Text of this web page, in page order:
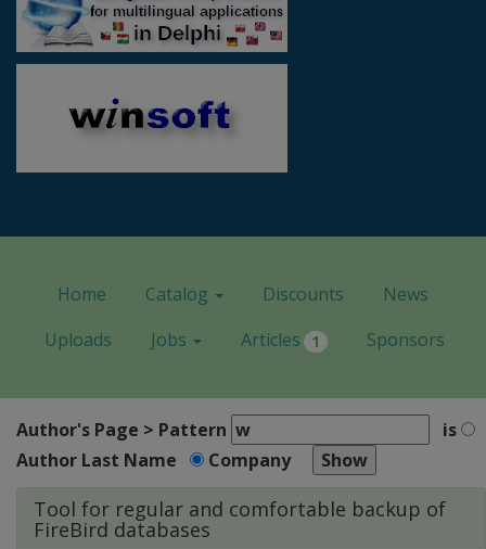
Home Catalog Discounts
News
Uploads
Jobs Articles 1 Sponsors
Author's Page > Pattern
is
Author Last Name
Company
Tool for regular and comfortable backup of
FireBird databases